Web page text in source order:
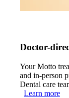
Doctor-
Your Motto
and in-person
Dental care
Learn more